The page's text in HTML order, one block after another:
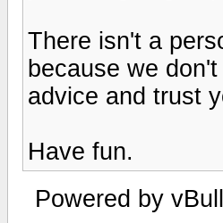
There isn't a
because we
advice and trust
Have fun.
Powered by